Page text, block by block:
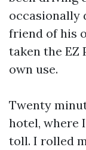
occasionally
friend of his
taken the EZ
own use.
Twenty
hotel, where
toll. I rolled